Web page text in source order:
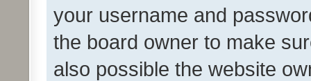
your username and
the board owner to make
also possible the website